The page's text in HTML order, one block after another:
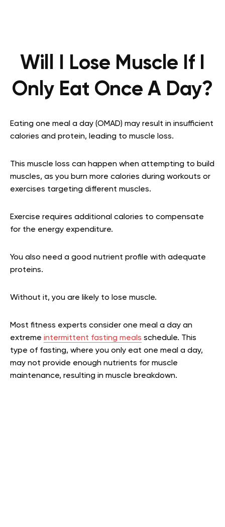
Will I Lose Muscle If I
Only Eat Once A Day?
Eating one meal a day (OMAD) may result in insufficient
calories and protein, leading to muscle loss.
This muscle loss can happen when attempting to build
muscles, as you burn more calories during workouts or
exercises targeting different muscles.
Exercise requires additional calories to compensate
for the energy expenditure.
You also need a good nutrient profile with adequate
proteins.
Without it, you are likely to lose muscle.
Most fitness experts consider one meal a day an
extreme intermittent fasting meals schedule. This
type of fasting, where you only eat one meal a day,
may not provide enough nutrients for muscle
maintenance, resulting in muscle breakdown.